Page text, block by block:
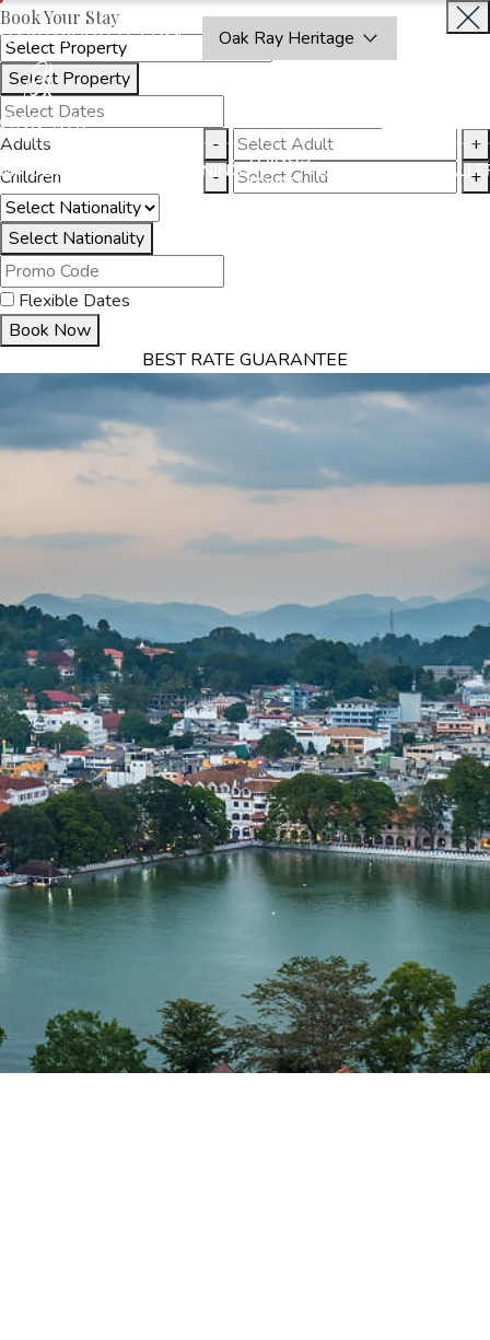
OAKRAYHOTELS.COM Oak Ray Heritage
DINING
THINGS
TO DO
EXPERIENCES
Book Your Stay
Select Property
Adults -
+
Children
- +
Select Nationality
Flexible Dates
Book Now
BEST RATE GUARANTEE